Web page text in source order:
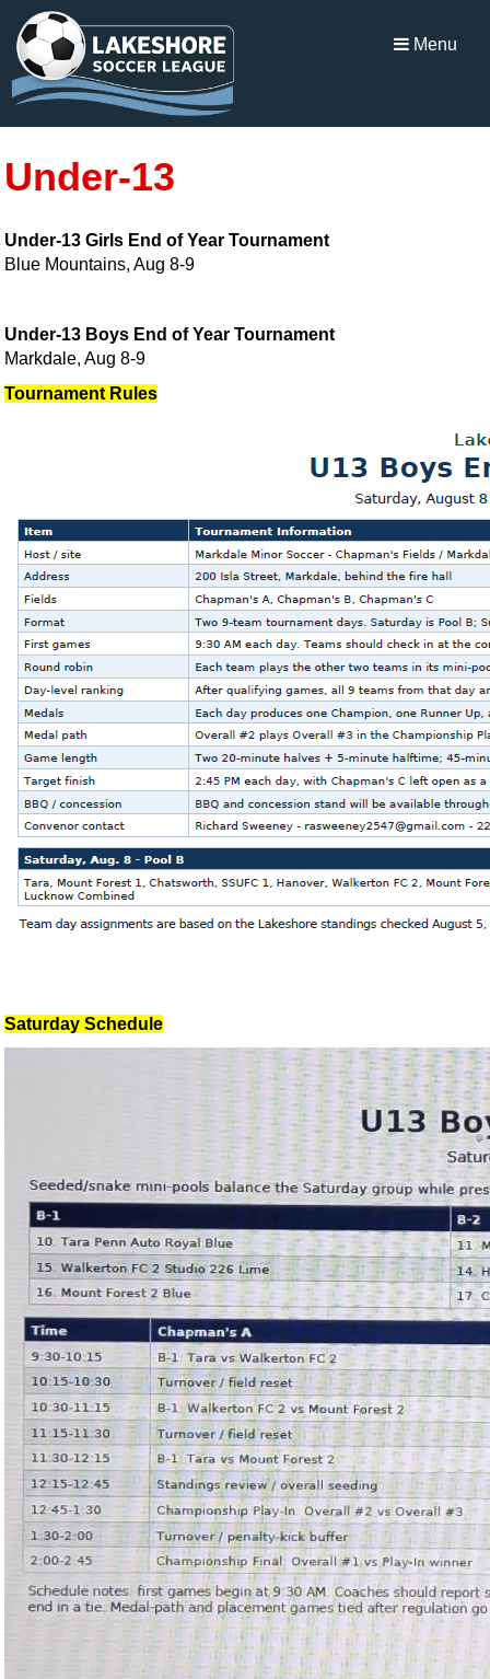
Menu
Under-13
Under-13 Girls End of Year Tournament
Blue Mountains, Aug 8-9
Under-13 Boys End of Year Tournament
Markdale, Aug 8-9
Tournament Rules
Saturday Schedule